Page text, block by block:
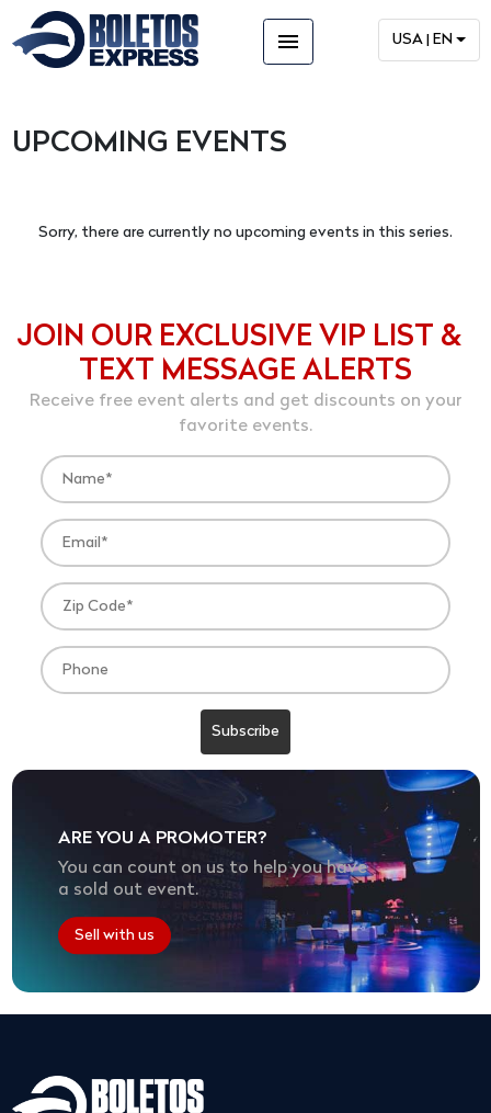
menu USA | EN
UPCOMING EVENTS
Sorry, there are currently no upcoming events in this series.
JOIN OUR EXCLUSIVE VIP LIST &
TEXT MESSAGE ALERTS
Receive free event alerts and get discounts on your
favorite events.
ARE YOU A PROMOTER?
You can count on us to help you have
a sold out event.
Sell with us